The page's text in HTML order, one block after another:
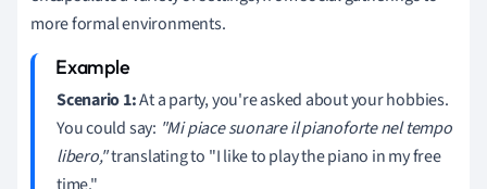
more formal environments.
Scenario 1:At a party, you're asked about your hobbies.
You could say: "Mi piace suonare il pianoforte nel tempo
libero,"translating to "I like to play the piano in my free
time."